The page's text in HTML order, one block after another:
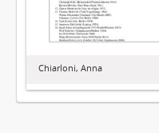
Chiarloni, Anna